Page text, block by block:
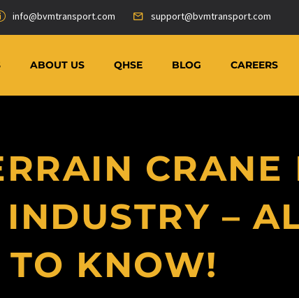
info@bvmtransport.com support@bvmtransport.com
ABOUT US QHSE BLOG CAREERS
CRANE
–
TO KNOW!